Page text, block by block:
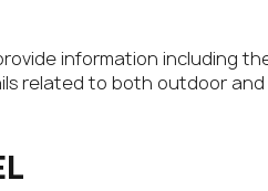
information including
related to both outdoor